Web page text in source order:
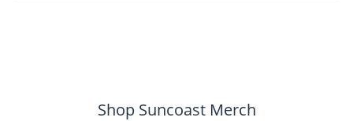
Shop Suncoast Merch